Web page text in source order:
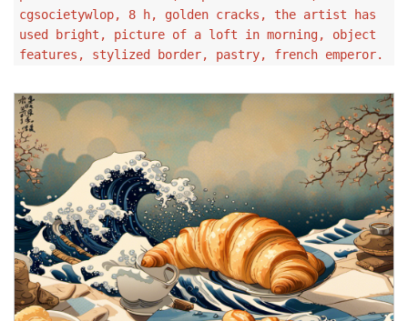
cgsocietywlop, 8 h, golden cracks, the artist has
used bright, picture of a loft in morning, object
features, stylized border, pastry, french emperor.